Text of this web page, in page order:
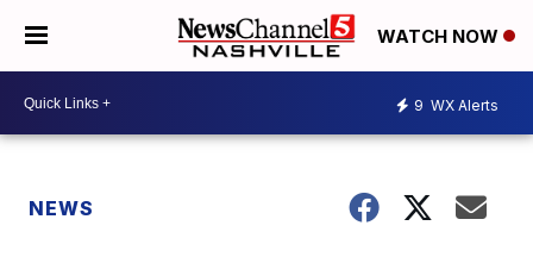
WATCH NOW
9 WX Alerts
NEWS